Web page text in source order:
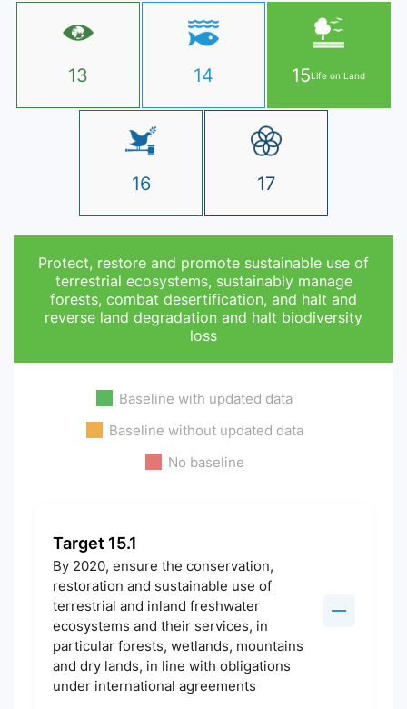
13 14 15Life on Land
16 17
Protect, restore and promote sustainable use of
terrestrial ecosystems, sustainably manage
forests, combat desertification, and halt and
reverse land degradation and halt biodiversity
loss
Baseline with updated data
Baseline without updated data
No baseline
Target 15.1
By 2020, ensure the conservation,
restoration and sustainable use of
terrestrial and inland freshwater
ecosystems and their services, in
particular forests, wetlands, mountains
and dry lands, in line with obligations
under international agreements